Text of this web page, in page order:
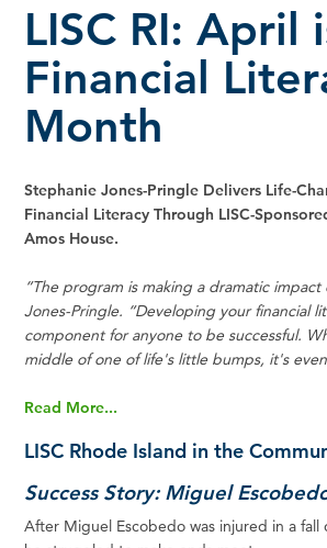
LISC RI: April
Financial
Month
Stephanie Jones-Pringle Delivers Life-
Financial Literacy Through LISC-
Amos House.
“The program is making a dramatic impact
Jones-Pringle. “Developing your financial
component for anyone to be successful.
middle of one of life's little bumps, it's
Read More...
LISC Rhode Island in the
Success Story: Miguel
After Miguel Escobedo was injured in a fall